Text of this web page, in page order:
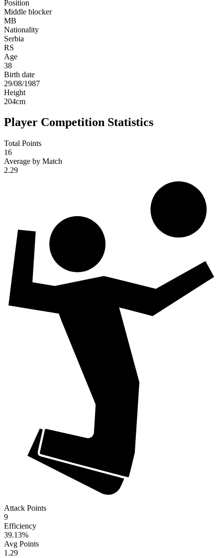
Position
Middle blocker
MB
Nationality
Serbia
RS
Age
38
Birth date
29/08/1987
Height
204cm
Player Competition Statistics
Total Points
16
Average by Match
2.29
Attack Points
9
Efficiency
39.13%
Avg Points
1.29